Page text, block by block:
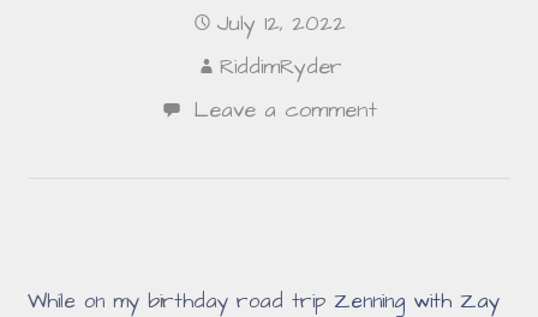
July 12, 2022
RiddimRyder
Leave a comment
While on my birthday road trip Zenning with Zay